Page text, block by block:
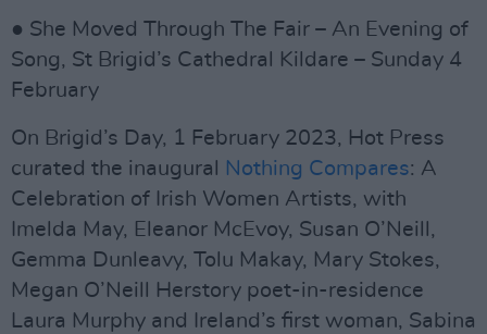
● She Moved Through The Fair – An Evening of
Song, St Brigid’s Cathedral Kildare – Sunday 4
February
On Brigid’s Day, 1 February 2023, Hot Press
curated the inaugural
Nothing Compares: A
Celebration of Irish Women Artists, with
Imelda May, Eleanor McEvoy, Susan O’Neill,
Gemma Dunleavy, Tolu Makay, Mary Stokes,
Megan O’Neill Herstory poet-in-residence
Laura Murphy and Ireland’s first woman, Sabina